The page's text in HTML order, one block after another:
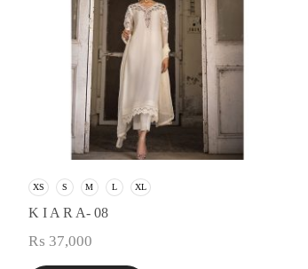
XS S M L XL
K I A R A- 08
₨ 37,000